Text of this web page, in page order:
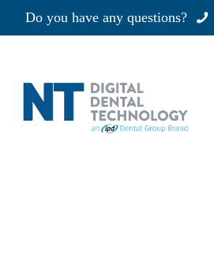
Do you have any questions?